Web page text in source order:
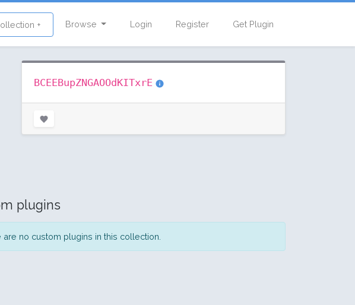
+ Browse Login Register Get Plugin
BCEEBupZNGAOOdKITxrE
plugins
are no custom plugins in this collection.